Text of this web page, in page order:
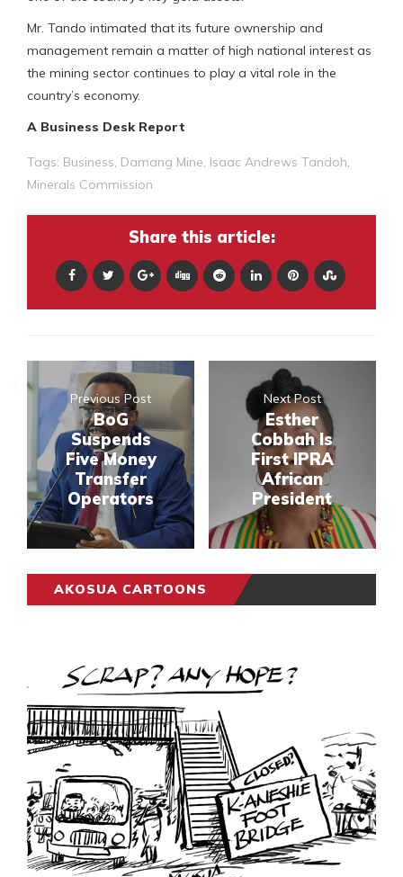
Mr. Tando intimated that its future ownership and
management remain a matter of high national interest as
the mining sector continues to play a vital role in the
country’s economy.
A Business Desk Report
Tags: Business, Damang Mine, Isaac Andrews Tandoh,
Minerals Commission
Share this article:
Previous Post
BoG
Suspends
Five Money
Transfer
Operators
Next Post
Esther
Cobbah Is
First IPRA
African
President
AKOSUA CARTOONS